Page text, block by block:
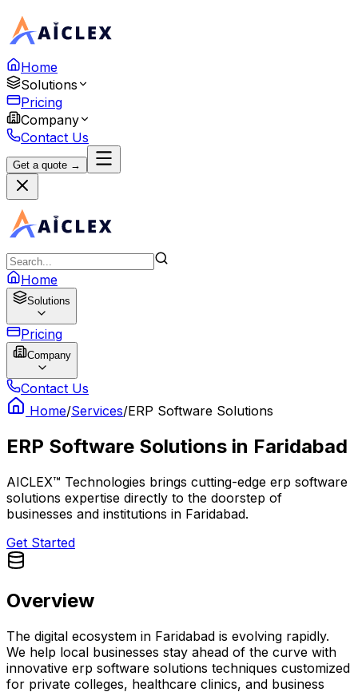
Home
Solutions
Pricing
Company
Contact Us
Get a quote →
Home
Solutions
Pricing
Company
Contact Us
Home/Services/ERP Software Solutions
ERP Software Solutions in Faridabad
AICLEX™ Technologies brings cutting-edge erp software
solutions expertise directly to the doorstep of
businesses and institutions in Faridabad.
Get Started
Overview
The digital ecosystem in Faridabad is evolving rapidly.
We help local businesses stay ahead of the curve with
innovative erp software solutions techniques customized
for private colleges, healthcare clinics, and business